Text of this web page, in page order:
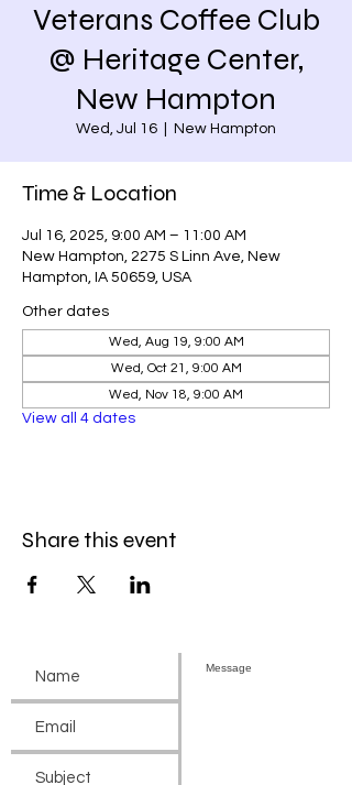
Veterans Coffee Club
@ Heritage Center,
New Hampton
Wed, Jul 16 New Hampton
Time & Location
Jul 16, 2025, 9:00 AM – 11:00 AM
New Hampton, 2275 S Linn Ave, New
Hampton, IA 50659, USA
Other dates
Wed, Aug 19, 9:00 AM
Wed, Oct 21, 9:00 AM
Wed, Nov 18, 9:00 AM
View all 4 dates
Share this event